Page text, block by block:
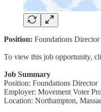
Position: Foundations Director
To view this job opportunity,
Job Summary
Position: Foundations Director
Employer: Movement Voter
Location: Northampton,